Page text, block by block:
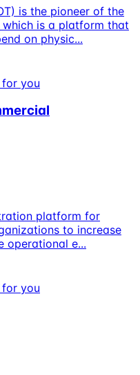
is the pioneer of the
which is a platform that
on physic...
you
platform for
to increase
operational e...
you